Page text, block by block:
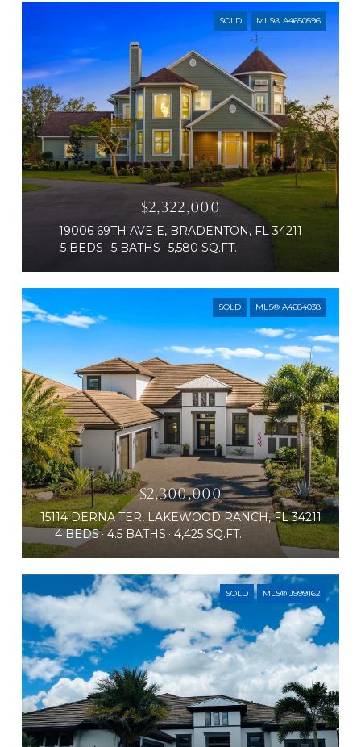
SOLD MLS® A4650596
$2,322,000
19006 69TH AVE E, BRADENTON, FL 34211
5 BEDS
5 BATHS 5,580 SQ.FT.
SOLD MLS® A4684038
$2,300,000
15114 DERNA TER, LAKEWOOD RANCH, FL 34211
4 BEDS 4.5 BATHS 4,425 SQ.FT.
SOLD MLS® J999162